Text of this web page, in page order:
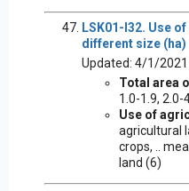
LSK01-I32. Use
different size (ha)
Updated: 4/1/2021
Total area
1.0-1.9, 2.0-
Use of
agricultural
crops, ..
land (6)